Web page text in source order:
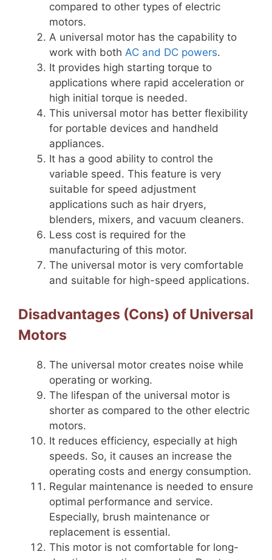
compared to other types of electric
motors.
A universal motor has the capability to
work with both AC and DC powers.
It provides high starting torque to
applications where rapid acceleration or
high initial torque is needed.
This universal motor has better flexibility
for portable devices and handheld
appliances.
It has a good ability to control the
variable speed. This feature is very
suitable for speed adjustment
applications such as hair dryers,
blenders, mixers, and vacuum cleaners.
Less cost is required for the
manufacturing of this motor.
The universal motor is very comfortable
and suitable for high-speed applications.
Disadvantages (Cons) of Universal
Motors
The universal motor creates noise while
operating or working.
The lifespan of the universal motor is
shorter as compared to the other electric
motors.
It reduces efficiency, especially at high
speeds. So, it causes an increase the
operating costs and energy consumption.
Regular maintenance is needed to ensure
optimal performance and service.
Especially, brush maintenance or
replacement is essential.
This motor is not comfortable for long-